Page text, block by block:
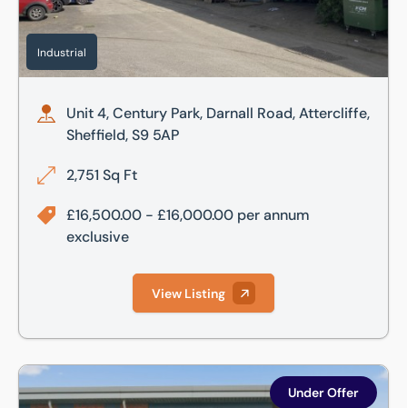
Industrial
Unit 4, Century Park, Darnall Road, Attercliffe,
Sheffield, S9 5AP
2,751 Sq Ft
£16,500.00 - £16,000.00 per annum
exclusive
View Listing
Unit 9, Shepcote Office Village, Shepcote Lane, Sheffield,
Under Offer